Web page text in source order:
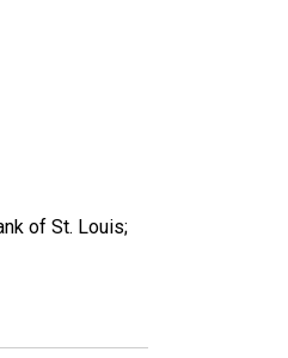
of St. Louis;